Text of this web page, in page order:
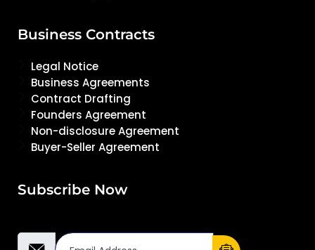
Business Contracts
Legal Notice
Business Agreements
Contract Drafting
Founders Agreement
Non-disclosure Agreement
Buyer-Seller Agreement
Subscribe Now